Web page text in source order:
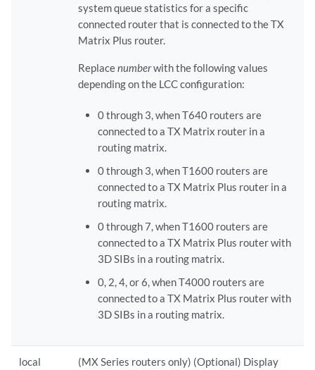
system queue statistics for a specific
connected router that is connected to the TX
Matrix Plus router.
Replacenumberwith the following values
depending on the LCC configuration:
0 through 3, when T640 routers are
connected to a TX Matrix router in a
routing matrix.
0 through 3, when T1600 routers are
connected to a TX Matrix Plus router in a
routing matrix.
0 through 7, when T1600 routers are
connected to a TX Matrix Plus router with
3D SIBs in a routing matrix.
0, 2, 4, or 6, when T4000 routers are
connected to a TX Matrix Plus router with
3D SIBs in a routing matrix.
local
(MX Series routers only) (Optional) Display